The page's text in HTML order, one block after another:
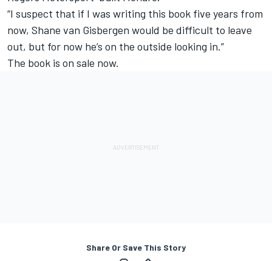
“I suspect that if I was writing this book five years from
now, Shane van Gisbergen would be difficult to leave
out, but for now he’s on the outside looking in.”
The book is on sale now.
Share Or Save This Story